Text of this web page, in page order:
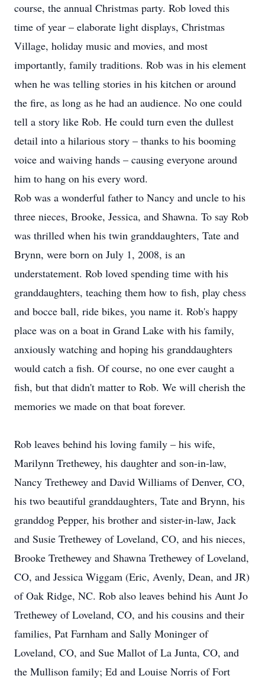
course, the annual Christmas party. Rob loved this
time of year – elaborate light displays, Christmas
Village, holiday music and movies, and most
importantly, family traditions. Rob was in his element
when he was telling stories in his kitchen or around
the fire, as long as he had an audience. No one could
tell a story like Rob. He could turn even the dullest
detail into a hilarious story – thanks to his booming
voice and waiving hands – causing everyone around
him to hang on his every word.
Rob was a wonderful father to Nancy and uncle to his
three nieces, Brooke, Jessica, and Shawna. To say Rob
was thrilled when his twin granddaughters, Tate and
Brynn, were born on July 1, 2008, is an
understatement. Rob loved spending time with his
granddaughters, teaching them how to fish, play chess
and bocce ball, ride bikes, you name it. Rob's happy
place was on a boat in Grand Lake with his family,
anxiously watching and hoping his granddaughters
would catch a fish. Of course, no one ever caught a
fish, but that didn't matter to Rob. We will cherish the
memories we made on that boat forever.
Rob leaves behind his loving family – his wife,
Marilynn Trethewey, his daughter and son-in-law,
Nancy Trethewey and David Williams of Denver, CO,
his two beautiful granddaughters, Tate and Brynn, his
granddog Pepper, his brother and sister-in-law, Jack
and Susie Trethewey of Loveland, CO, and his nieces,
Brooke Trethewey and Shawna Trethewey of Loveland,
CO, and Jessica Wiggam (Eric, Avenly, Dean, and JR)
of Oak Ridge, NC. Rob also leaves behind his Aunt Jo
Trethewey of Loveland, CO, and his cousins and their
families, Pat Farnham and Sally Moninger of
Loveland, CO, and Sue Mallot of La Junta, CO, and
the Mullison family; Ed and Louise Norris of Fort